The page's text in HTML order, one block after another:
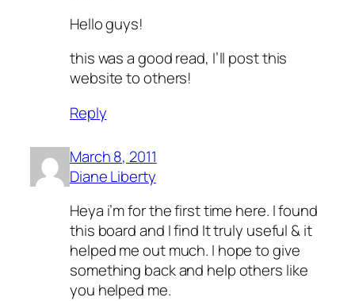
Hello guys!
this was a good read, I’ll post this
website to others!
Reply
March 8, 2011
Diane Liberty
Heya i’m for the first time here. I found
this board and I find It truly useful & it
helped me out much. I hope to give
something back and help others like
you helped me.